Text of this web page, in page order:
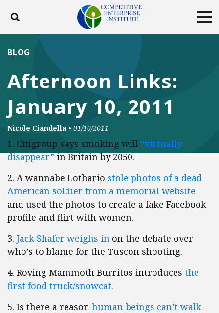
Toggle search
DONATE
Facebook
TwitterYouTubeInstagram
Afternoon Links:
January 10, 2011
BLOG
Nicole Ciandella • 01/10/2011
1. Citigroup says smoking will “virtually
disappear”in Britain by 2050.
2. A wannabe Lothario stole photos of a dead
American soldier from a memorial website
and used the photos to create a fake Facebook
profile and flirt with women.
3. Jack Shafer weighs in on the debate over
who’s to blame for the Tuscon shooting.
4. Roving Mammoth Burritos introduces the
first food truck/snowcat.
5. Is there a reason human beings can’t walk